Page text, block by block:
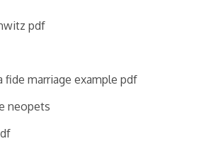
pdf
fide marriage example pdf
neopets